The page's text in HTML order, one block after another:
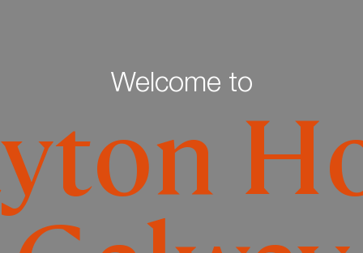
Welcome to